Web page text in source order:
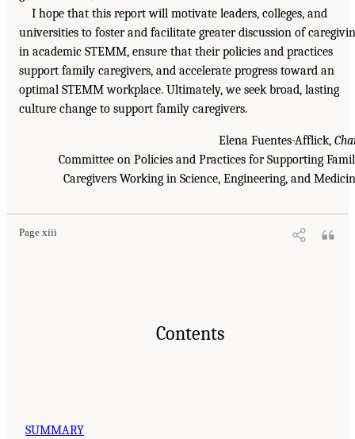
I hope that this report will motivate leaders, colleges, and
universities to foster and facilitate greater discussion of
in academic STEMM, ensure that their policies and practices
support family caregivers, and accelerate progress toward an
optimal STEMM workplace. Ultimately, we seek broad, lasting
culture change to support family caregivers.
Elena Fuentes-Afflick,
Committee on Policies and Practices for Supporting
Caregivers Working in Science, Engineering, and
Page xiii
Contents
SUMMARY